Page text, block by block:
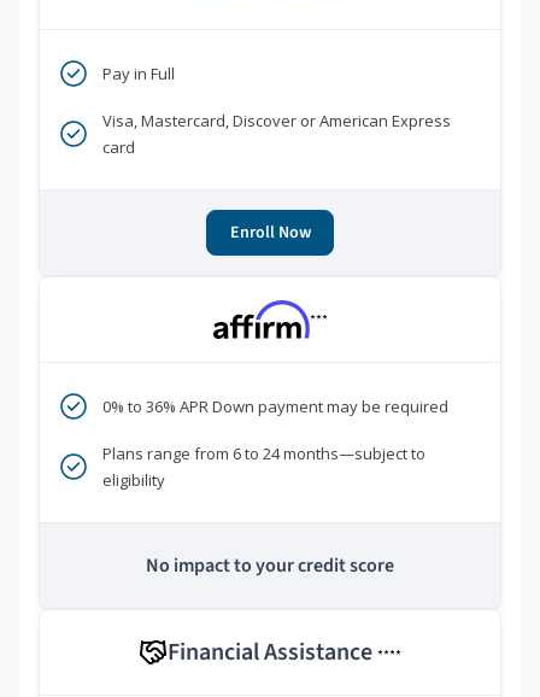
Pay in Full
Visa, Mastercard, Discover or American Express
card
Enroll Now
***
0% to 36% APR Down payment may be required
Plans range from 6 to 24 months—subject to
eligibility
No impact to your credit score
Financial Assistance ****